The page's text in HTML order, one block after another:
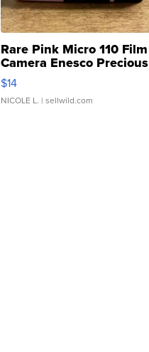
Rare Pink Micro 110 Film
Camera Enesco Precious
Moments TD4
$14
NICOLE L. | sellwild.com